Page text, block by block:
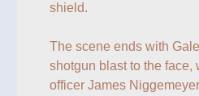
shield.
The scene ends with
shotgun blast to the
officer James